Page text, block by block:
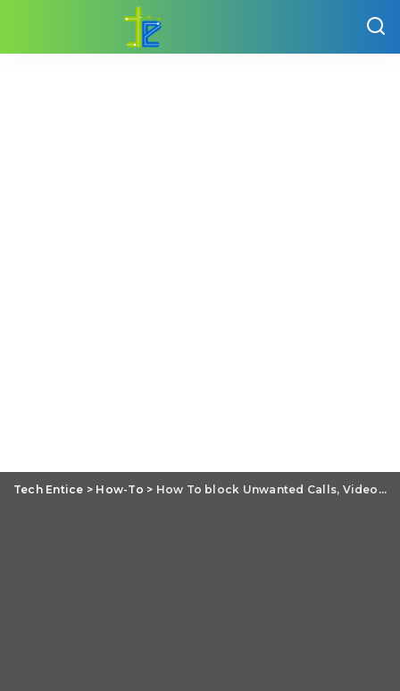
Tech Entice > How-To > How To block Unwanted Calls, Video Calls, Messages And Mail On iPhone?